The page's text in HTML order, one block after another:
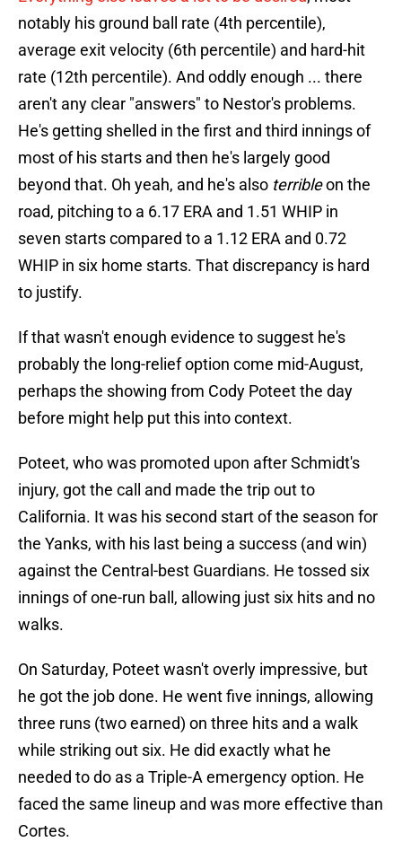
notably his ground ball rate (4th percentile),
average exit velocity (6th percentile) and hard-hit
rate (12th percentile). And oddly enough ... there
aren't any clear "answers" to Nestor's problems.
He's getting shelled in the first and third innings of
most of his starts and then he's largely good
beyond that. Oh yeah, and he's also terribleon the
road, pitching to a 6.17 ERA and 1.51 WHIP in
seven starts compared to a 1.12 ERA and 0.72
WHIP in six home starts. That discrepancy is hard
to justify.
If that wasn't enough evidence to suggest he's
probably the long-relief option come mid-August,
perhaps the showing from Cody Poteet the day
before might help put this into context.
Poteet, who was promoted upon after Schmidt's
injury, got the call and made the trip out to
California. It was his second start of the season for
the Yanks, with his last being a success (and win)
against the Central-best Guardians. He tossed six
innings of one-run ball, allowing just six hits and no
walks.
On Saturday, Poteet wasn't overly impressive, but
he got the job done. He went five innings, allowing
three runs (two earned) on three hits and a walk
while striking out six. He did exactly what he
needed to do as a Triple-A emergency option. He
faced the same lineup and was more effective than
Cortes.